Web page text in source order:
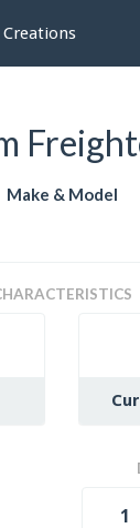
Creations
Make & Model
1